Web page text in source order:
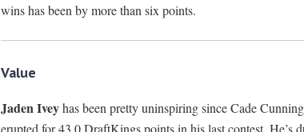
wins has been by more than six points.
Value
Jaden Iveyhas been pretty uninspiring since Cade
erupted for 43.0 DraftKings points in his last contest. He’s